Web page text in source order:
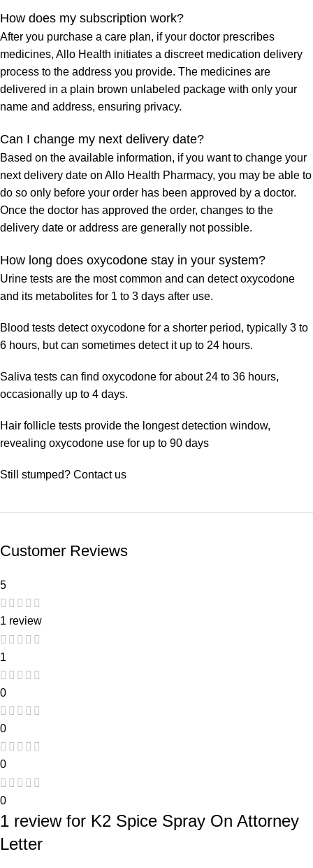
How does my subscription work?
After you purchase a care plan, if your doctor prescribes
medicines, Allo Health initiates a discreet medication delivery
process to the address you provide. The medicines are
delivered in a plain brown unlabeled package with only your
name and address, ensuring privacy.
Can I change my next delivery date?
Based on the available information, if you want to change your
next delivery date on Allo Health Pharmacy, you may be able to
do so only before your order has been approved by a doctor.
Once the doctor has approved the order, changes to the
delivery date or address are generally not possible.
How long does oxycodone stay in your system?
Urine tests are the most common and can detect oxycodone
and its metabolites for 1 to 3 days after use.
Blood tests detect oxycodone for a shorter period, typically 3 to
6 hours, but can sometimes detect it up to 24 hours.
Saliva tests can find oxycodone for about 24 to 36 hours,
occasionally up to 4 days.
Hair follicle tests provide the longest detection window,
revealing oxycodone use for up to 90 days
Still stumped? Contact us
Customer Reviews
5
1 review
1
0
0
0
0
1 review for K2 Spice Spray On Attorney
Letter